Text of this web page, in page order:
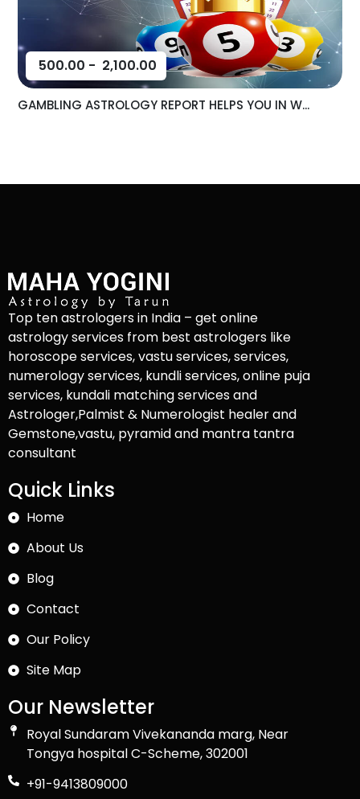
500.00 - 2,100.00
GAMBLING ASTROLOGY REPORT HELPS YOU IN W...
Top ten astrologers in India – get online
astrology services from best astrologers like
horoscope services, vastu services, services,
numerology services, kundli services, online puja
services, kundali matching services and
Astrologer,Palmist & Numerologist healer and
Gemstone,vastu, pyramid and mantra tantra
consultant
Quick Links
Home
About Us
Blog
Contact
Our Policy
Site Map
Our Newsletter
Royal Sundaram Vivekananda marg, Near
Tongya hospital C-Scheme, 302001
+91-9413809000